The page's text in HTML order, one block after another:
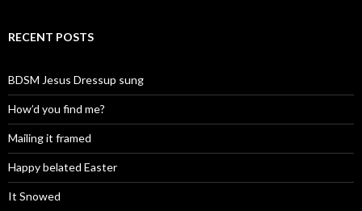
RECENT POSTS
BDSM Jesus Dressup sung
How’d you find me?
Mailing it framed
Happy belated Easter
It Snowed